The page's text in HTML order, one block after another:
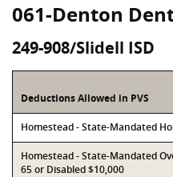
061-Denton
249-908/Slidell ISD
Deductions Allowed in PVS
Homestead - State-Mandated
Homestead - State-Mandated
65 or Disabled $10,000